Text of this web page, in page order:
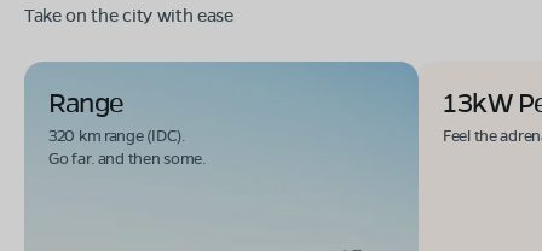
Take on the city with ease
Range
320 km range (IDC).
Go far. and then some.
13kW
Feel the